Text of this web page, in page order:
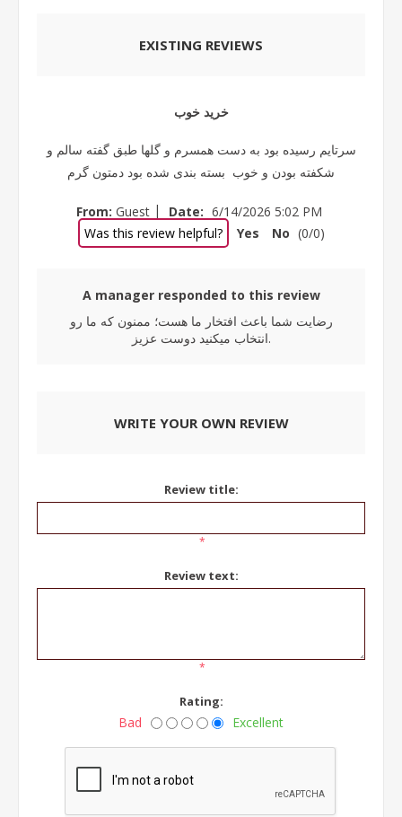
EXISTING REVIEWS
خرید خوب
سرتایم رسیده بود به دست همسرم و گلها طبق گفته سالم و
شکفته بودن و خوب بسته بندی شده بود دمتون گرم
From: Guest | Date: 6/14/2026 5:02 PM
Was this review helpful?
Yes No (0/0)
A manager responded to this review
رضایت شما باعث افتخار ما هست؛ ممنون که ما رو
انتخاب میکنید دوست عزیز.
WRITE YOUR OWN REVIEW
Review title:
*
Review text:
*
Rating:
Bad Excellent